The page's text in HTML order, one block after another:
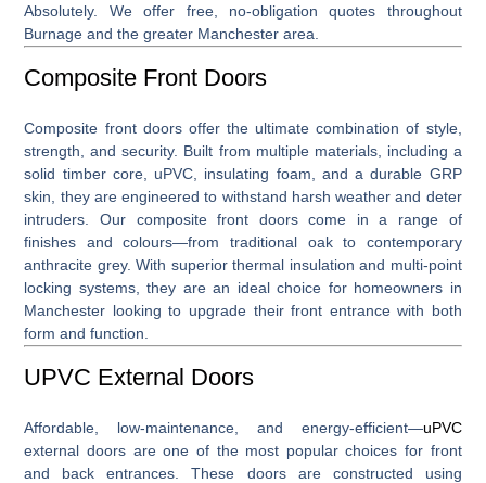
Absolutely. We offer free, no-obligation quotes throughout
Burnage and the greater Manchester area.
Composite Front Doors
Composite front doorsoffer the ultimate combination of style,
strength, and security. Built from multiple materials, including a
solid timber core, uPVC, insulating foam, and a durable GRP
skin, they are engineered to withstand harsh weather and deter
intruders. Our composite front doors come in a range of
finishes and colours—from traditional oak to contemporary
anthracite grey. With superior thermal insulation and multi-point
locking systems, they are an ideal choice for homeowners in
Manchester looking to upgrade their front entrance with both
form and function.
UPVC External Doors
Affordable, low-maintenance, and energy-efficient—uPVC
external doors are one of the most popular choices for front
and back entrances. These doors are constructed using